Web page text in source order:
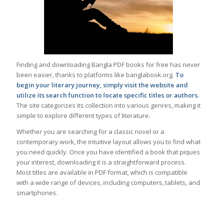
Finding and downloading Bangla PDF books for free has never
been easier, thanks to platforms like banglabook.org. To
begin your literary journey, simply visit the website and
utilize its search function to locate specific titles or authors.
The site categorizes its collection into various genres, making it
simple to explore different types of literature.
Whether you are searching for a classic novel or a
contemporary work, the intuitive layout allows you to find what
you need quickly. Once you have identified a book that piques
your interest, downloading it is a straightforward process.
Most titles are available in PDF format, which is compatible
with a wide range of devices, including computers, tablets, and
smartphones.